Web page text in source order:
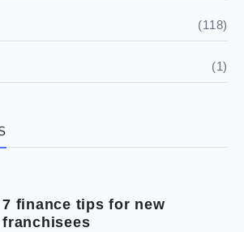
(118)
(1)
7 finance tips for new
franchisees